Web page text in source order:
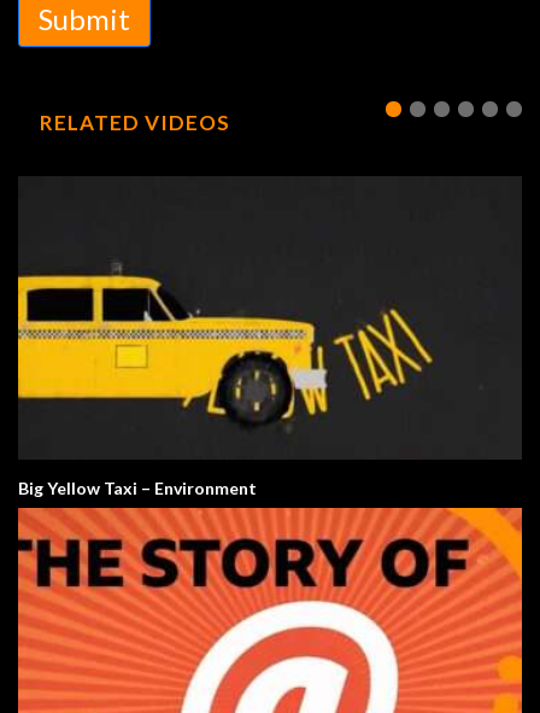
Submit
RELATED VIDEOS
Big Yellow Taxi – Environment